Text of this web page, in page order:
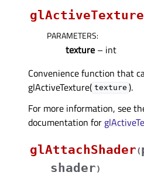
glActiveTexture
PARAMETERS:
texture – int
Convenience function that
glActiveTexture( texture ).
For more information, see
documentation for
glAttachShader(
shader)